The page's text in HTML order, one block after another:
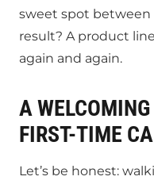
sweet spot between
result? A product
again and again.
A
FIRST-TIME
Let’s be honest: